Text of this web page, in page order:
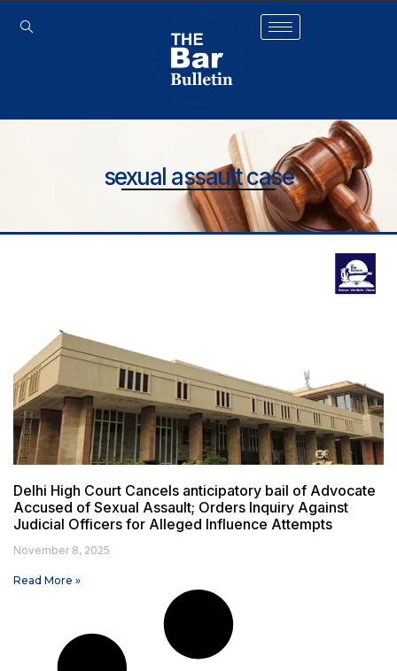
sexual assault case
Delhi High Court Cancels anticipatory bail of Advocate
Accused of Sexual Assault; Orders Inquiry Against
Judicial Officers for Alleged Influence Attempts
November 8, 2025
Read More »